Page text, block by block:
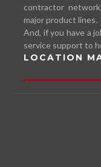
contractor
major product lines.
And, if you have a
service support to
LOCATION